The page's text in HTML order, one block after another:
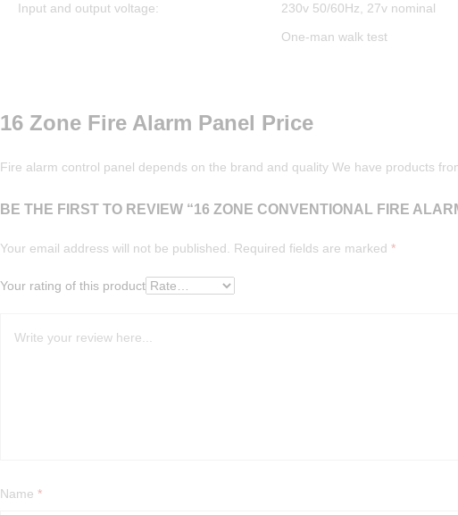
Input and output voltage:
230v 50/60Hz, 27v nominal
One-man walk test
16 Zone Fire Alarm Panel Price
Fire alarm control panel depends on the brand and quality We have products
BE THE FIRST TO REVIEW “16 ZONE CONVENTIONAL FIRE
Your email address will not be published. Required fields are marked *
Your rating of this product
Name *